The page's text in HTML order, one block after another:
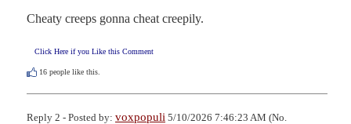
Cheaty creeps gonna cheat creepily.
Click Here if you Like this Comment
16 people like this.
Reply 2 - Posted by: voxpopuli 5/10/2026 7:46:23 AM (No.